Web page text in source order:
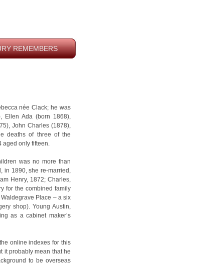
REMEMBERS
née Clack; he was
Ellen Ada (born 1868),
John Charles (1878),
deaths of three of the
aged only fifteen.
was no more than
in 1890, she re-married,
Henry, 1872; Charles,
for the combined family
Place – a six
shop). Young Austin,
as a cabinet maker’s
online indexes for this
it probably mean that he
to be overseas